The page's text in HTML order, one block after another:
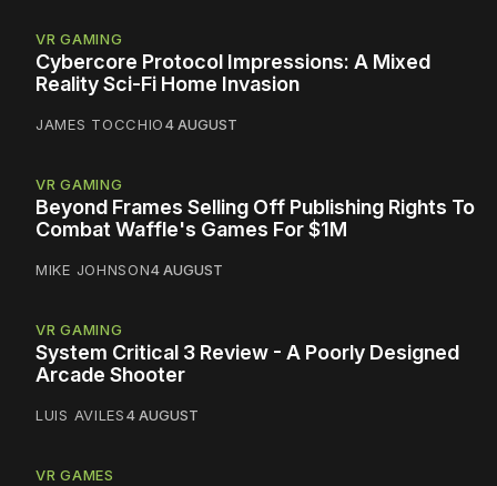
VR GAMING
Cybercore Protocol Impressions: A Mixed
Reality Sci-Fi Home Invasion
JAMES TOCCHIO4 AUGUST
VR GAMING
Beyond Frames Selling Off Publishing Rights To
Combat Waffle's Games For $1M
MIKE JOHNSON4 AUGUST
VR GAMING
System Critical 3 Review - A Poorly Designed
Arcade Shooter
LUIS AVILES4 AUGUST
VR GAMES